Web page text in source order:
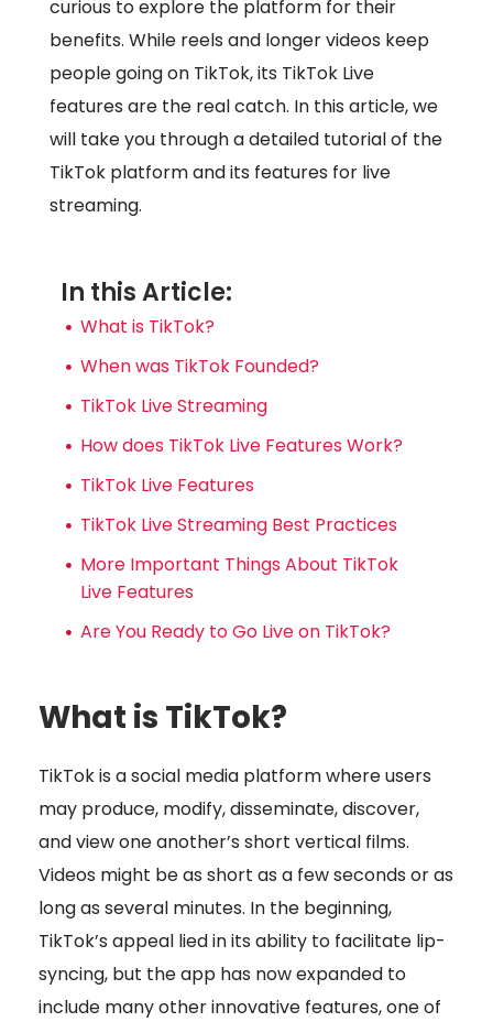
curious to explore the platform for their
benefits. While reels and longer videos keep
people going on TikTok, its TikTok Live
features are the real catch. In this article, we
will take you through a detailed tutorial of the
TikTok platform and its features for live
streaming.
In this Article:
What is TikTok?
When was TikTok Founded?
TikTok Live Streaming
How does TikTok Live Features Work?
TikTok Live Features
TikTok Live Streaming Best Practices
More Important Things About TikTok
Live Features
Are You Ready to Go Live on TikTok?
What is TikTok?
TikTok is a social media platform where users
may produce, modify, disseminate, discover,
and view one another’s short vertical films.
Videos might be as short as a few seconds or as
long as several minutes. In the beginning,
TikTok’s appeal lied in its ability to facilitate lip-
syncing, but the app has now expanded to
include many other innovative features, one of